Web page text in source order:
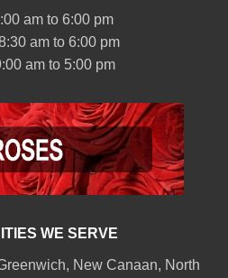
am to 6:00 pm
am to 6:00 pm
am to 5:00 pm
WE SERVE
, New Canaan, North